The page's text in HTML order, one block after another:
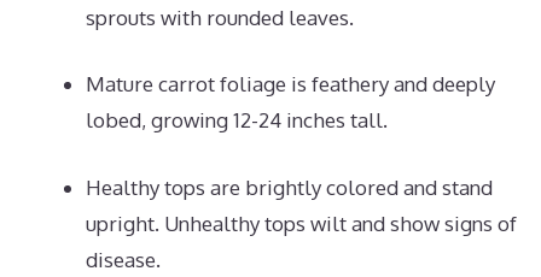
sprouts with rounded leaves.
Mature carrot foliage is feathery and deeply
lobed, growing 12-24 inches tall.
Healthy tops are brightly colored and stand
upright. Unhealthy tops wilt and show signs of
disease.